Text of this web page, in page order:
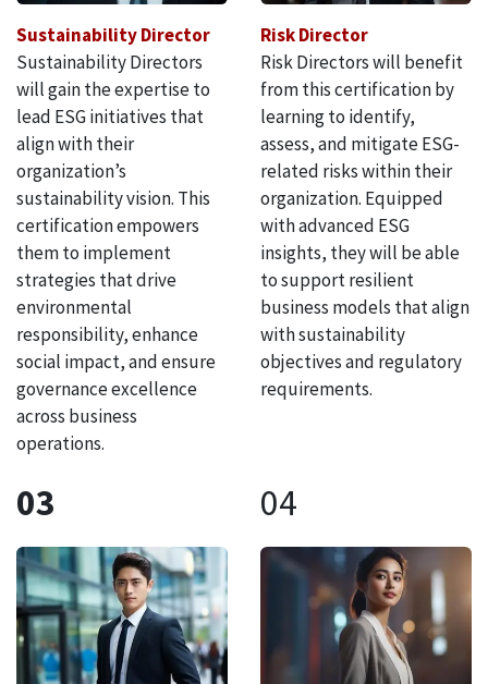
Sustainability Director
Sustainability Directors
will gain the expertise to
lead ESG initiatives that
align with their
organization’s
sustainability vision. This
certification empowers
them to implement
strategies that drive
environmental
responsibility, enhance
social impact, and ensure
governance excellence
across business
operations.
Risk Director
Risk Directors will benefit
from this certification by
learning to identify,
assess, and mitigate ESG-
related risks within their
organization. Equipped
with advanced ESG
insights, they will be able
to support resilient
business models that align
with sustainability
objectives and regulatory
requirements.
03 04